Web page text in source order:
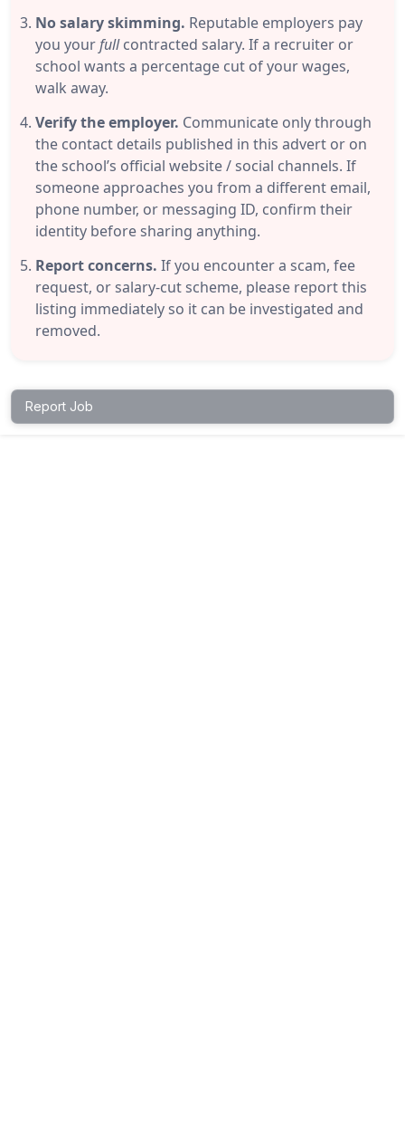
No salary skimming. Reputable employers pay
you your fullcontracted salary. If a recruiter or
school wants a percentage cut of your wages,
walk away.
Verify the employer. Communicate only through
the contact details published in this advert or on
the school’s official website / social channels. If
someone approaches you from a different email,
phone number, or messaging ID, confirm their
identity before sharing anything.
Report concerns. If you encounter a scam, fee
request, or salary-cut scheme, please report this
listing immediately so it can be investigated and
removed.
Report Job